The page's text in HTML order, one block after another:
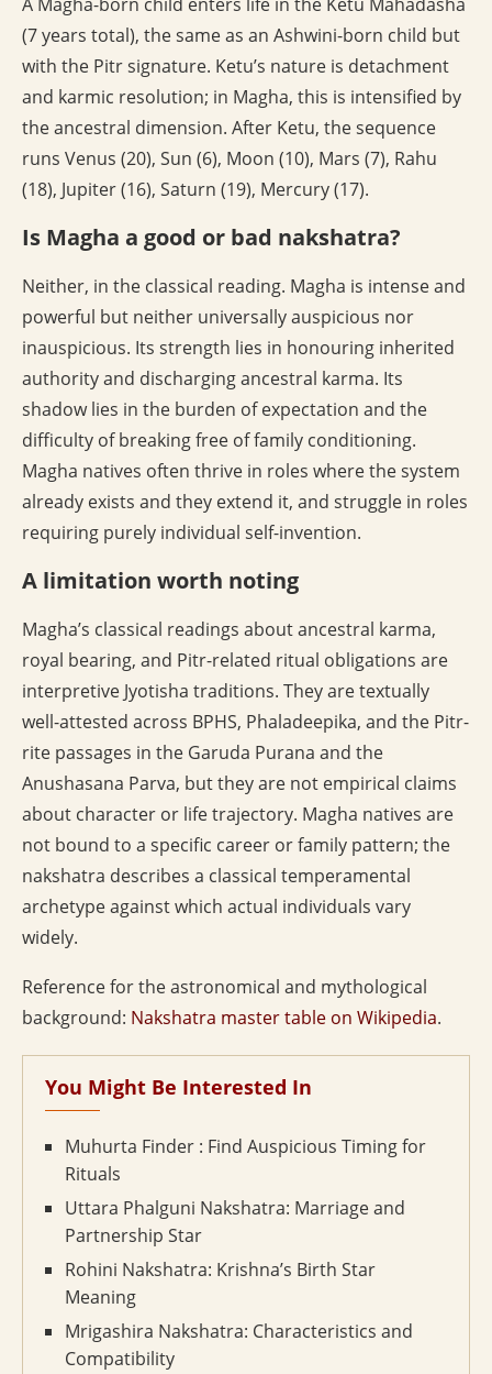
A Magha-born child enters life in the Ketu Mahadasha
(7 years total), the same as an Ashwini-born child but
with the Pitr signature. Ketu’s nature is detachment
and karmic resolution; in Magha, this is intensified by
the ancestral dimension. After Ketu, the sequence
runs Venus (20), Sun (6), Moon (10), Mars (7), Rahu
(18), Jupiter (16), Saturn (19), Mercury (17).
Is Magha a good or bad nakshatra?
Neither, in the classical reading. Magha is intense and
powerful but neither universally auspicious nor
inauspicious. Its strength lies in honouring inherited
authority and discharging ancestral karma. Its
shadow lies in the burden of expectation and the
difficulty of breaking free of family conditioning.
Magha natives often thrive in roles where the system
already exists and they extend it, and struggle in roles
requiring purely individual self-invention.
A limitation worth noting
Magha’s classical readings about ancestral karma,
royal bearing, and Pitr-related ritual obligations are
interpretive Jyotisha traditions. They are textually
well-attested across BPHS, Phaladeepika, and the Pitr-
rite passages in the Garuda Purana and the
Anushasana Parva, but they are not empirical claims
about character or life trajectory. Magha natives are
not bound to a specific career or family pattern; the
nakshatra describes a classical temperamental
archetype against which actual individuals vary
widely.
Reference for the astronomical and mythological
background: Nakshatra master table on Wikipedia.
You Might Be Interested In
Muhurta Finder : Find Auspicious Timing for
Rituals
Uttara Phalguni Nakshatra: Marriage and
Partnership Star
Rohini Nakshatra: Krishna’s Birth Star
Meaning
Mrigashira Nakshatra: Characteristics and
Compatibility